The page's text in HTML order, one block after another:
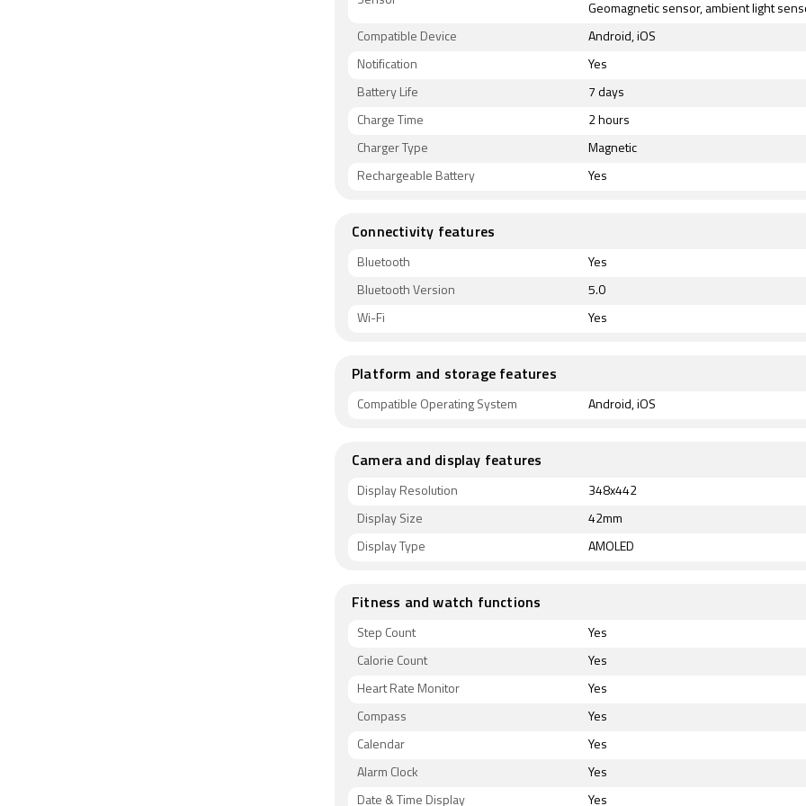
Geomagnetic sensor, ambient light
Compatible Device Android, iOS
Notification Yes
Battery Life 7 days
Charge Time 2 hours
Charger Type Magnetic
Rechargeable Battery Yes
Connectivity features
Bluetooth Yes
Bluetooth Version 5.0
Wi-Fi Yes
Platform and storage features
Compatible Operating System Android, iOS
Camera and display features
Display Resolution 348x442
Display Size 42mm
Display Type AMOLED
Fitness and watch functions
Step Count Yes
Calorie Count Yes
Heart Rate Monitor Yes
Compass Yes
Calendar Yes
Alarm Clock Yes
Date & Time Display Yes